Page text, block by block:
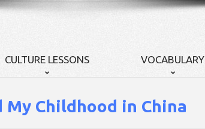
CULTURE LESSONS VOCABULARY
My Childhood in China